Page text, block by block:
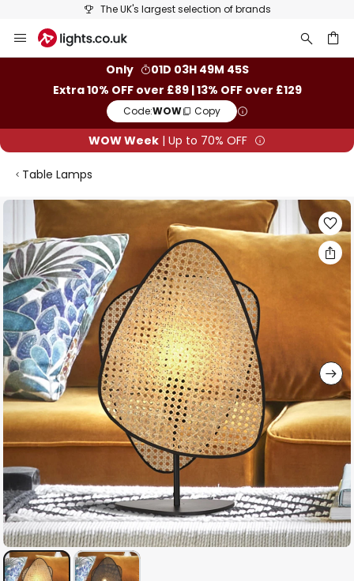
The UK's largest selection of brands
to
Only
01D 03H 49M 44S
Extra 10% OFF over £89 | 13% OFF over £129
Code:WOW Copy
WOW Week | Up to 70% OFF
Table Lamps
Skip
the
end
of
the
images
gallery